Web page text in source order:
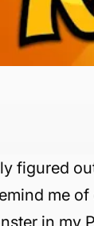
figured
me
in my